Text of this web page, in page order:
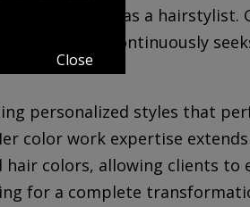
into a career as a hairstylist.
style, she continuously
personalized styles that
color work expertise
colors, allowing clients to
for a complete
Close